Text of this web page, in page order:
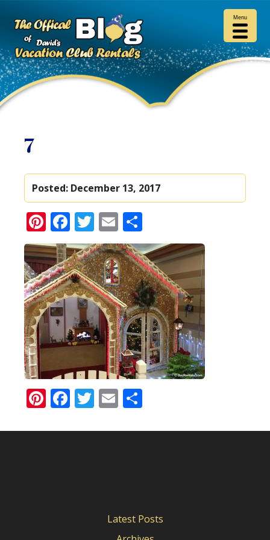
7
Posted: December 13, 2017
Pinterest
Facebook
Twitter
Email
Pinterest
Facebook
Twitter
Email
Latest Posts
Menu